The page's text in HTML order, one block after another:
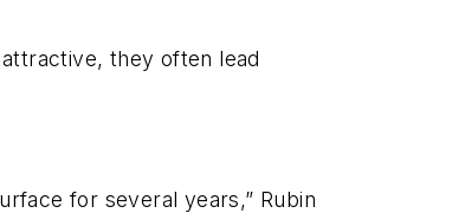
they often lead
for several years,” Rubin